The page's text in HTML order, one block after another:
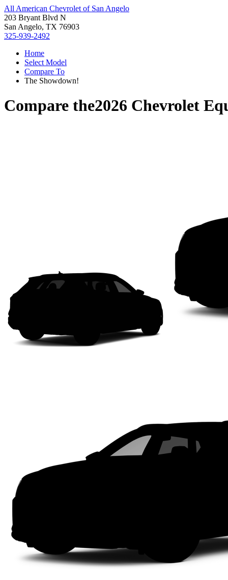
All American Chevrolet of San Angelo
203 Bryant Blvd N
San Angelo, TX 76903
325-939-2492
Home
Select Model
Compare To
The Showdown!
Compare the2026 Chevrolet